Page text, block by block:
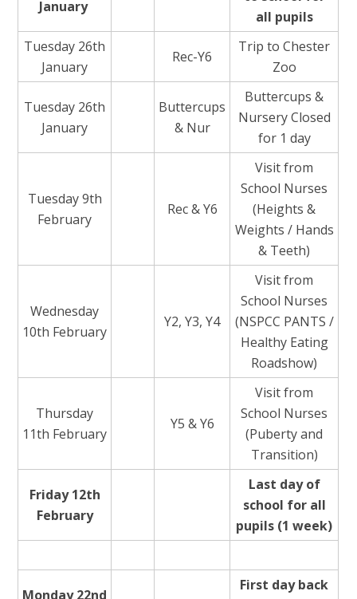
January
all pupils
Tuesday 26th
January
Rec-Y6
Trip to Chester
Zoo
Tuesday 26th
January
Buttercups
& Nur
Buttercups &
Nursery Closed
for 1 day
Tuesday 9th
February
Rec & Y6
Visit from
School Nurses
(Heights &
Weights / Hands
& Teeth)
Wednesday
10th February
Y2, Y3, Y4
Visit from
School Nurses
(NSPCC PANTS /
Healthy Eating
Roadshow)
Thursday
11th February
Y5 & Y6
Visit from
School Nurses
(Puberty and
Transition)
Friday 12th
February
Last day of
school for all
pupils (1 week)
Monday 22nd
First day back